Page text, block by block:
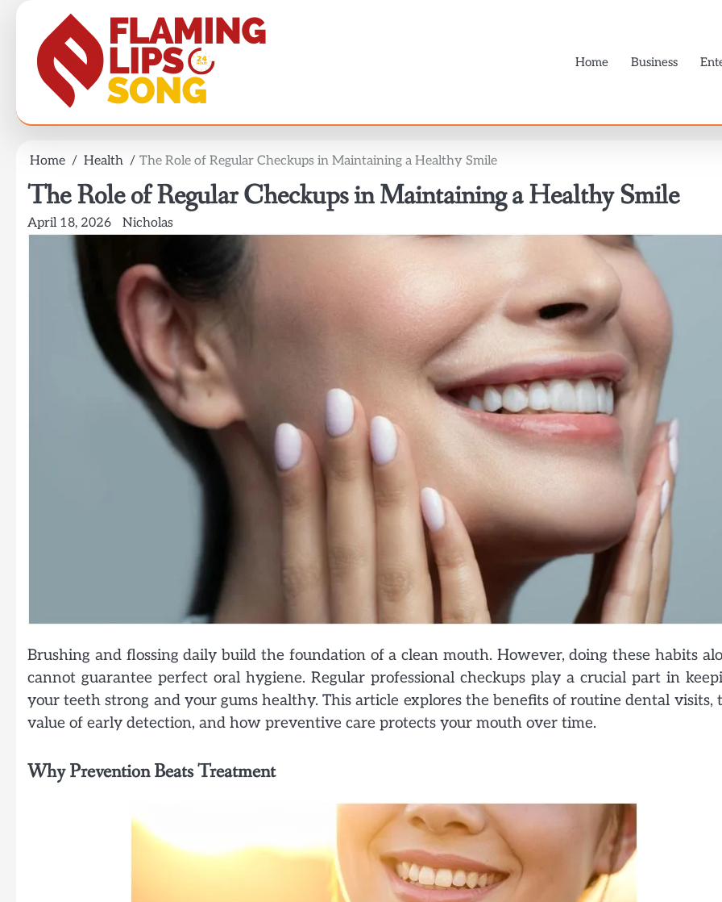
content
Home Business
Home Health The Role of Regular Checkups in Maintaining a Healthy Smile
The Role of Regular Checkups in Maintaining a Healthy Smile
April 18, 2026 Nicholas
Brushing and flossing daily build the foundation of a clean mouth. However, doing these habits
cannot guarantee perfect oral hygiene. Regular professional checkups play a crucial part in
your teeth strong and your gums healthy. This article explores the benefits of routine dental visits,
value of early detection, and how preventive care protects your mouth over time.
Why Prevention Beats Treatment